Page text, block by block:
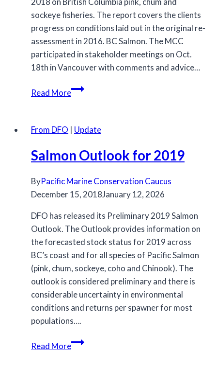
sockeye fisheries. The report covers the clients
progress on conditions laid out in the original re-
assessment in 2016. BC Salmon. The MCC
participated in stakeholder meetings on Oct.
18th in Vancouver with comments and advice…
Read MoreMSC
Audit
BC
From DFO | Update
Salmon Outlook for 2019
ByPacific Marine Conservation Caucus
December 15, 2018January 12, 2026
DFO has released its Preliminary 2019 Salmon
Outlook. The Outlook provides information on
the forecasted stock status for 2019 across
BC’s coast and for all species of Pacific Salmon
(pink, chum, sockeye, coho and Chinook). The
outlook is considered preliminary and there is
considerable uncertainty in environmental
conditions and returns per spawner for most
populations….
Read MoreSalmon